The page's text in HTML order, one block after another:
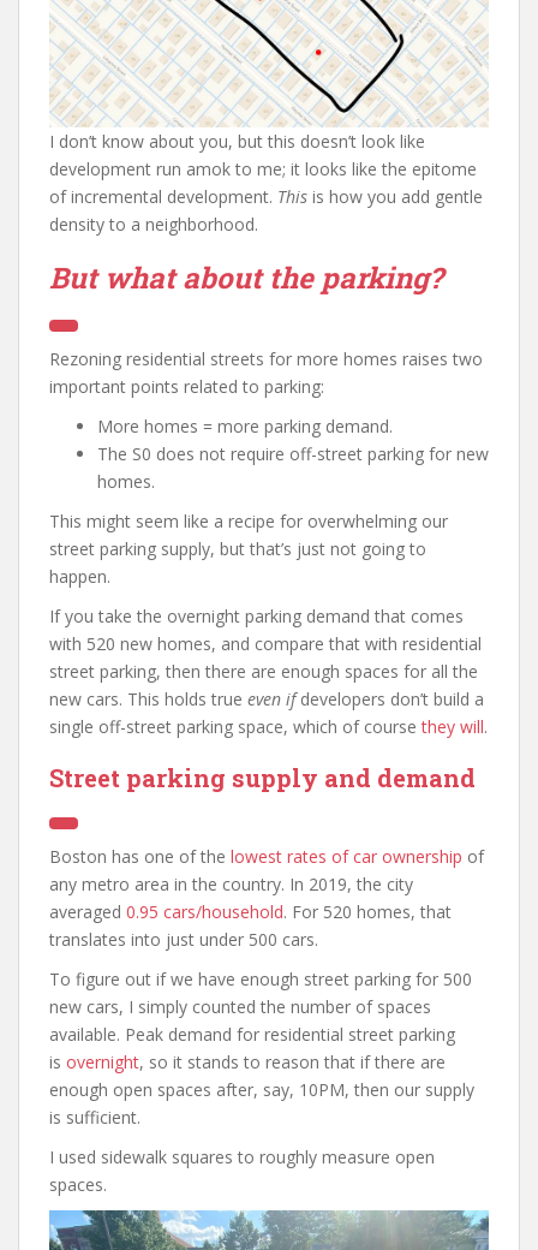
I don’t know about you, but this doesn’t look like
development run amok to me; it looks like the epitome
of incremental development. This is how you add gentle
density to a neighborhood.
But what about the parking?
Rezoning residential streets for more homes raises two
important points related to parking:
More homes = more parking demand.
The S0 does not require off-street parking for new
homes.
This might seem like a recipe for overwhelming our
street parking supply, but that’s just not going to
happen.
If you take the overnight parking demand that comes
with 520 new homes, and compare that with residential
street parking, then there are enough spaces for all the
new cars. This holds true even ifdevelopers don’t build a
single off-street parking space, which of coursethey will.
Street parking supply and demand
Boston has one of the lowest rates of car ownership of
any metro area in the country. In 2019, the city
averaged 0.95 cars/household. For 520 homes, that
translates into just under 500 cars.
To figure out if we have enough street parking for 500
new cars, I simply counted the number of spaces
available. Peak demand for residential street parking
is overnight, so it stands to reason that if there are
enough open spaces after, say, 10PM, then our supply
is sufficient.
I used sidewalk squares to roughly measure open
spaces.